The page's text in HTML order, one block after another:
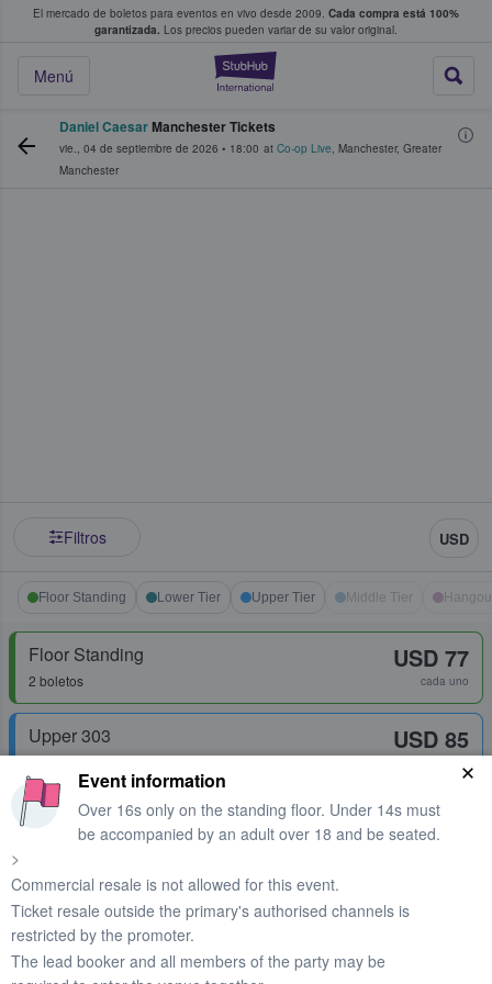
El mercado de boletos para eventos en vivo desde 2009. Cada compra está 100%
garantizada. Los precios pueden variar de su valor original.
StubHub: donde
Menú
fans compran y venden boletos
Daniel CaesarManchester Tickets
vie., 04 de septiembre de 2026 • 18:00 at Co-op Live, Manchester, Greater
Manchester
Filtros USD
Floor Standing Lower Tier Upper Tier Middle Tier
Floor Standing
2 boletos
USD 77
cada uno
Upper 303
Fila13 1 - 6 boletos
USD 85
Floor Standing
2 boletos
USD 90
cada uno
Floor Standing USD 94
Event information
Over 16s only on the standing floor. Under 14s must
be accompanied by an adult over 18 and be seated.
>
Commercial resale is not allowed for this event.
Ticket resale outside the primary's authorised channels is
restricted by the promoter.
The lead booker and all members of the party may be